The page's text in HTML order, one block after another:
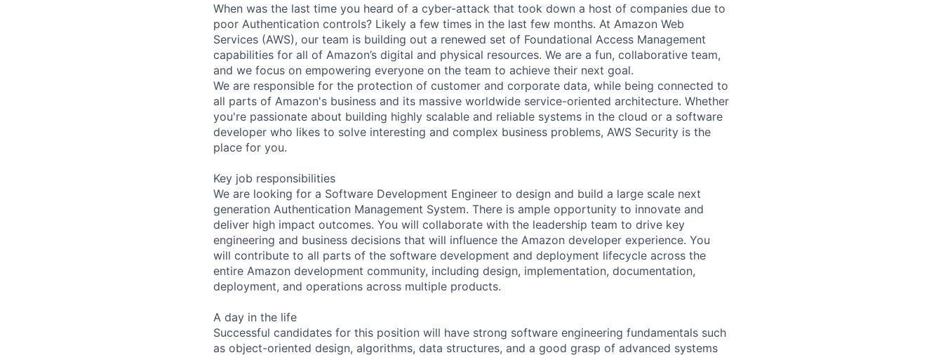
When was the last time you heard of a cyber-attack that took down a host of companies due to
poor Authentication controls? Likely a few times in the last few months. At Amazon Web
Services (AWS), our team is building out a renewed set of Foundational Access Management
capabilities for all of Amazon’s digital and physical resources. We are a fun, collaborative team,
and we focus on empowering everyone on the team to achieve their next goal.
We are responsible for the protection of customer and corporate data, while being connected to
all parts of Amazon's business and its massive worldwide service-oriented architecture. Whether
you're passionate about building highly scalable and reliable systems in the cloud or a software
developer who likes to solve interesting and complex business problems, AWS Security is the
place for you.
Key job responsibilities
We are looking for a Software Development Engineer to design and build a large scale next
generation Authentication Management System. There is ample opportunity to innovate and
deliver high impact outcomes. You will collaborate with the leadership team to drive key
engineering and business decisions that will influence the Amazon developer experience. You
will contribute to all parts of the software development and deployment lifecycle across the
entire Amazon development community, including design, implementation, documentation,
deployment, and operations across multiple products.
A day in the life
Successful candidates for this position will have strong software engineering fundamentals such
as object-oriented design, algorithms, data structures, and a good grasp of advanced systems